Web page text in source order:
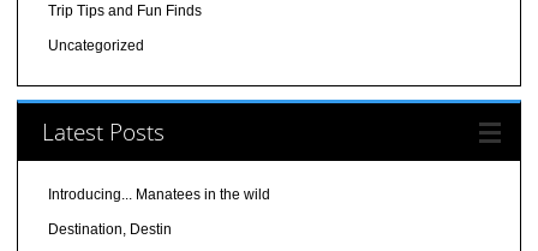
Trip Tips and Fun Finds
Uncategorized
Latest Posts
Introducing... Manatees in the wild
Destination, Destin